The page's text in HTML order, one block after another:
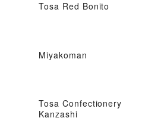
Tosa Red Bonito
Miyakoman
Tosa Confectionery
Kanzashi